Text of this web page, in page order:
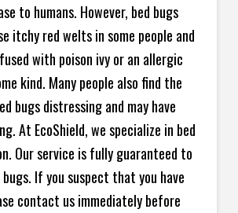
to humans. However, bed bugs
itchy red welts in some people and
with poison ivy or an allergic
kind. Many people also find the
bugs distressing and may have
At EcoShield, we specialize in bed
Our service is fully guaranteed to
If you suspect that you have
contact us immediately before